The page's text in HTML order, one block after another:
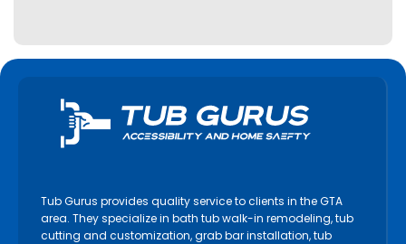
Tub Gurus provides quality service to clients in the GTA
area. They specialize in bath tub walk-in remodeling, tub
cutting and customization, grab bar installation, tub